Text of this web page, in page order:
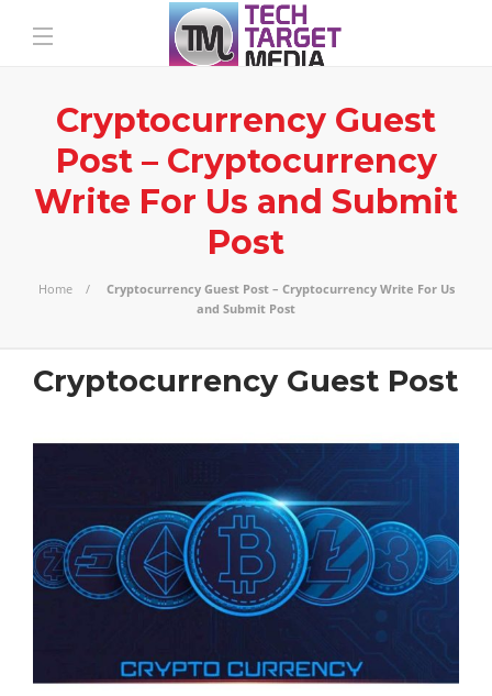
Cryptocurrency Guest
Post – Cryptocurrency
Write For Us and Submit
Post
Home
Cryptocurrency Guest Post – Cryptocurrency Write For Us
and Submit Post
Cryptocurrency Guest Post